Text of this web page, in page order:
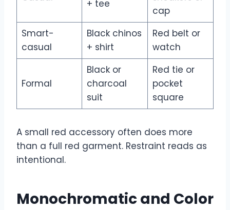
+ tee
cap
Smart-
casual
Black chinos
+ shirt
Red belt or
watch
Formal
Black or
charcoal
suit
Red tie or
pocket
square
A small red accessory often does more
than a full red garment. Restraint reads as
intentional.
Monochromatic and Color